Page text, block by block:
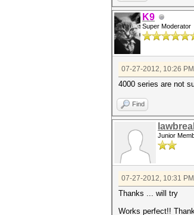
K9
Super Moderator
07-27-2012, 10:26 PM
4000 series are not
Find
Junior
07-27-2012, 10:31 PM
Thanks ... will try
Works perfect!!